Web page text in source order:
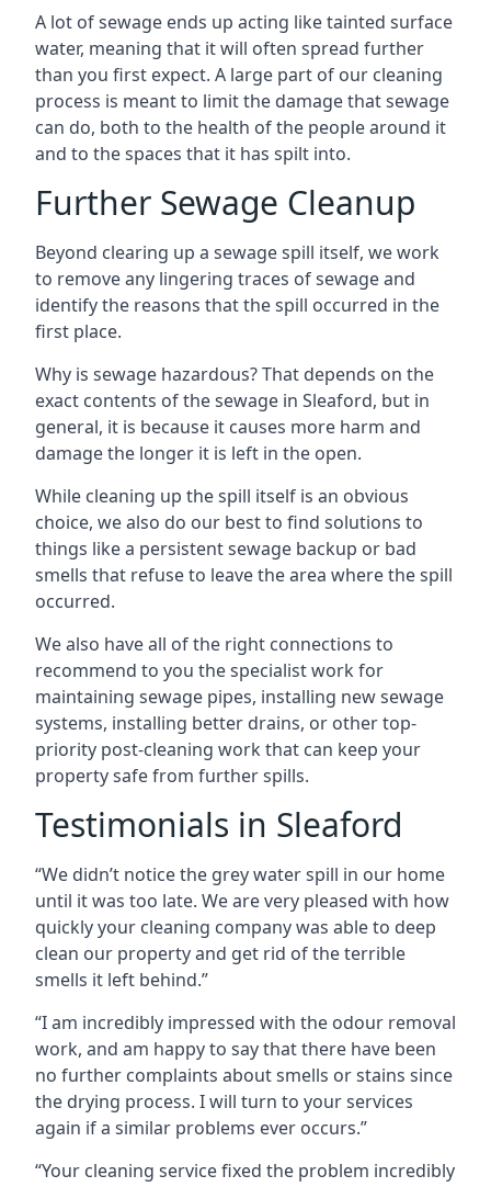
A lot of sewage ends up acting like tainted surface
water, meaning that it will often spread further
than you first expect. A large part of our cleaning
process is meant to limit the damage that sewage
can do, both to the health of the people around it
and to the spaces that it has spilt into.
Further Sewage Cleanup
Beyond clearing up a sewage spill itself, we work
to remove any lingering traces of sewage and
identify the reasons that the spill occurred in the
first place.
Why is sewage hazardous? That depends on the
exact contents of the sewage in Sleaford, but in
general, it is because it causes more harm and
damage the longer it is left in the open.
While cleaning up the spill itself is an obvious
choice, we also do our best to find solutions to
things like a persistent sewage backup or bad
smells that refuse to leave the area where the spill
occurred.
We also have all of the right connections to
recommend to you the specialist work for
maintaining sewage pipes, installing new sewage
systems, installing better drains, or other top-
priority post-cleaning work that can keep your
property safe from further spills.
Testimonials in Sleaford
“We didn’t notice the grey water spill in our home
until it was too late. We are very pleased with how
quickly your cleaning company was able to deep
clean our property and get rid of the terrible
smells it left behind.”
“I am incredibly impressed with the odour removal
work, and am happy to say that there have been
no further complaints about smells or stains since
the drying process. I will turn to your services
again if a similar problems ever occurs.”
“Your cleaning service fixed the problem incredibly